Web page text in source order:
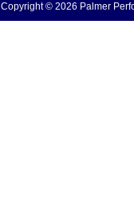
Copyright © 2026 Palmer